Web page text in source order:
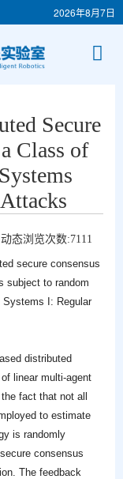
2026年8月7日
Secure
Class of
态浏览次数:7111
secure consensus
subject to random
I: Regular
distributed
linear multi-agent
fact that not all
to estimate
is randomly
consensus
The feedback